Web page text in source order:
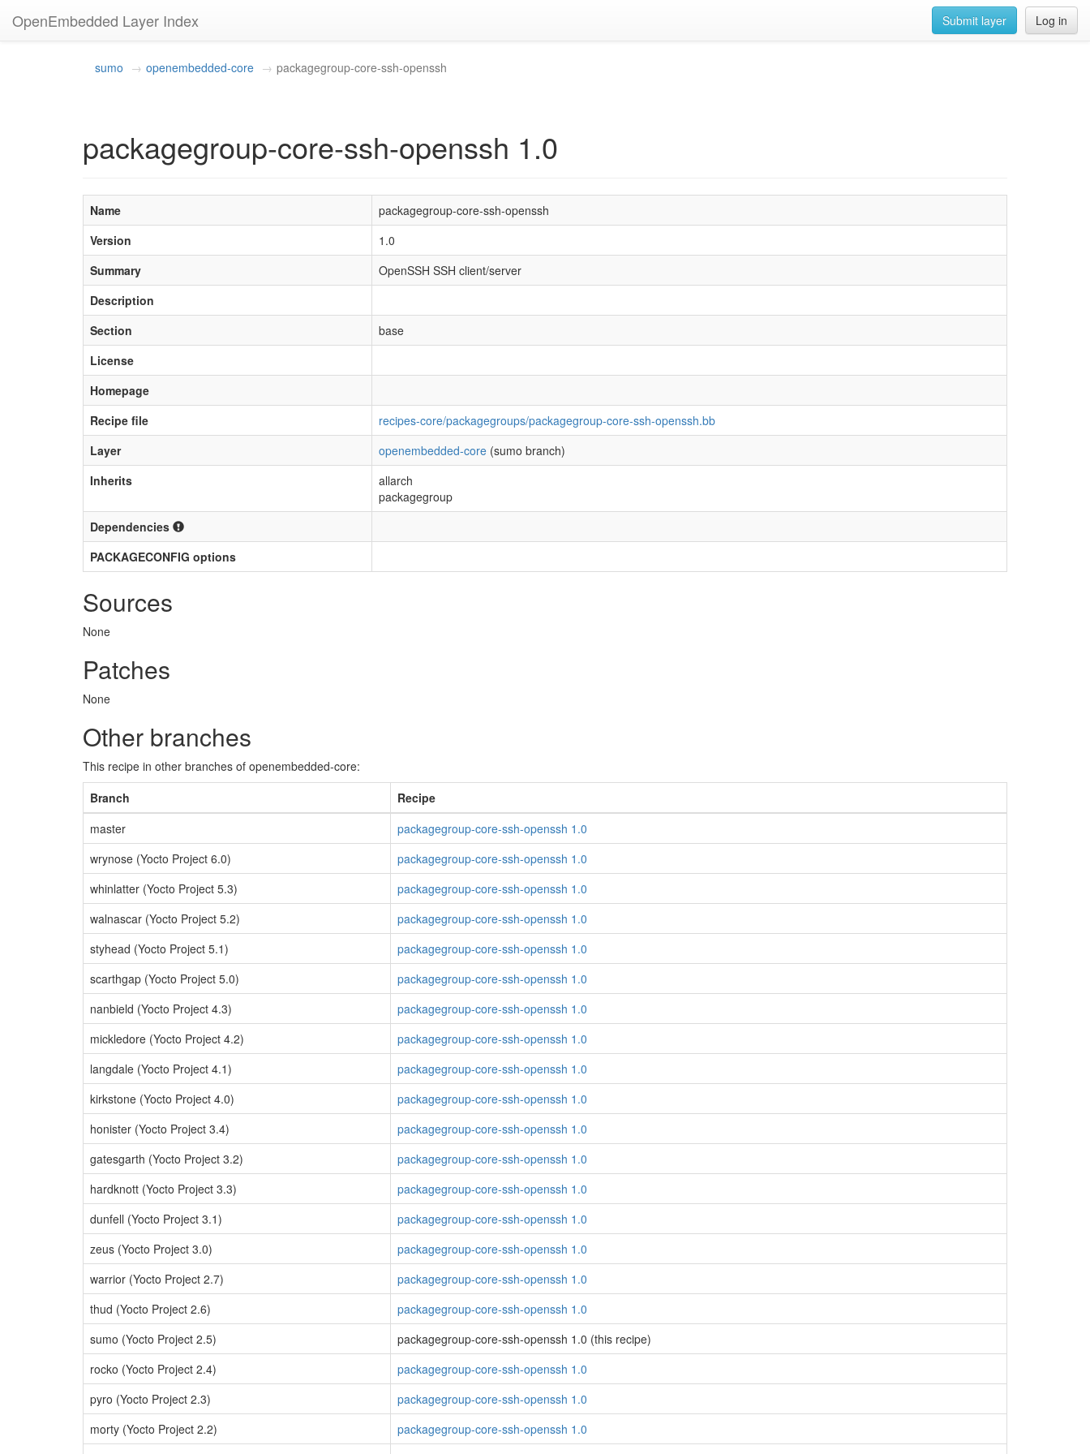
OpenEmbedded Layer Index Log in
Submit layer
sumo openembedded-core packagegroup-core-ssh-openssh
packagegroup-core-ssh-openssh 1.0
Name
packagegroup-core-ssh-openssh
Version
1.0
Summary
OpenSSH SSH client/server
Description
Section
base
License
Homepage
Recipe file
recipes-core/packagegroups/packagegroup-core-ssh-openssh.bb
Layer
openembedded-core (sumo branch)
Inherits
allarch
packagegroup
Dependencies
PACKAGECONFIG options
Sources
None
Patches
None
Other branches
This recipe in other branches of openembedded-core:
Branch
Recipe
master
packagegroup-core-ssh-openssh 1.0
wrynose (Yocto Project 6.0)
packagegroup-core-ssh-openssh 1.0
whinlatter (Yocto Project 5.3)
packagegroup-core-ssh-openssh 1.0
walnascar (Yocto Project 5.2)
packagegroup-core-ssh-openssh 1.0
styhead (Yocto Project 5.1)
packagegroup-core-ssh-openssh 1.0
scarthgap (Yocto Project 5.0)
packagegroup-core-ssh-openssh 1.0
nanbield (Yocto Project 4.3)
packagegroup-core-ssh-openssh 1.0
mickledore (Yocto Project 4.2)
packagegroup-core-ssh-openssh 1.0
langdale (Yocto Project 4.1)
packagegroup-core-ssh-openssh 1.0
kirkstone (Yocto Project 4.0)
packagegroup-core-ssh-openssh 1.0
honister (Yocto Project 3.4)
packagegroup-core-ssh-openssh 1.0
gatesgarth (Yocto Project 3.2)
packagegroup-core-ssh-openssh 1.0
hardknott (Yocto Project 3.3)
packagegroup-core-ssh-openssh 1.0
dunfell (Yocto Project 3.1)
packagegroup-core-ssh-openssh 1.0
zeus (Yocto Project 3.0)
packagegroup-core-ssh-openssh 1.0
warrior (Yocto Project 2.7)
packagegroup-core-ssh-openssh 1.0
thud (Yocto Project 2.6)
packagegroup-core-ssh-openssh 1.0
sumo (Yocto Project 2.5)
packagegroup-core-ssh-openssh 1.0 (this recipe)
rocko (Yocto Project 2.4)
packagegroup-core-ssh-openssh 1.0
pyro (Yocto Project 2.3)
packagegroup-core-ssh-openssh 1.0
morty (Yocto Project 2.2)
packagegroup-core-ssh-openssh 1.0